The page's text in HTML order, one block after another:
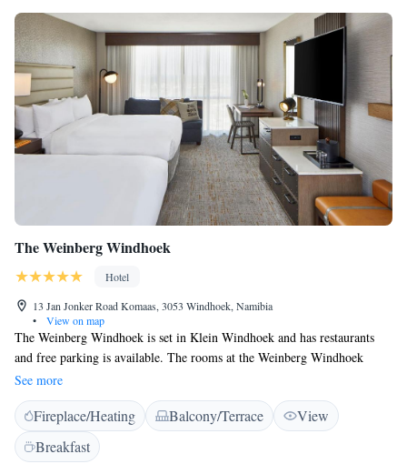
The Weinberg Windhoek
Hotel
13 Jan Jonker Road Komaas, 3053 Windhoek, Namibia
•
View on map
The Weinberg Windhoek is set in Klein Windhoek and has restaurants
and free parking is available. The rooms at the Weinberg Windhoek
combine old world charme with modern amenities. All rooms feature air
conditioning, a desk, a flat-screen TV and a private bathroom. The hotel
has three upmarket lounge spaces. The Sky Lounge has panoramic views
of the surrounding valley. Guests also have access to two upmarket
restaurants and a delicatessen within the broader estate precinct. The
See more
Fireplace/Heating Balcony/Terrace
View
Breakfast